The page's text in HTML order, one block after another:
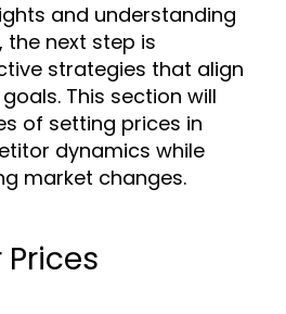
and understanding
next step is
strategies that align
This section will
of setting prices in
dynamics while
market changes.